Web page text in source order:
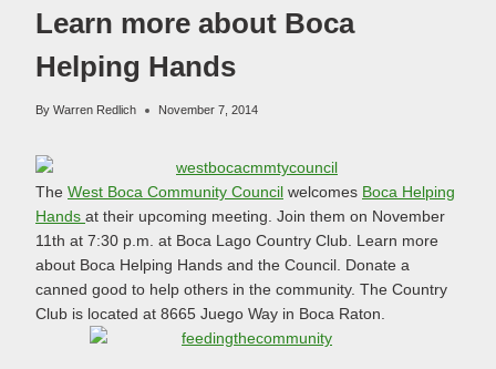
Learn more about Boca
Helping Hands
By Warren Redlich November 7, 2014
The West Boca Community Council welcomes Boca Helping
Hands at their upcoming meeting. Join them on November
11th at 7:30 p.m. at Boca Lago Country Club. Learn more
about Boca Helping Hands and the Council. Donate a
canned good to help others in the community. The Country
Club is located at 8665 Juego Way in Boca Raton.